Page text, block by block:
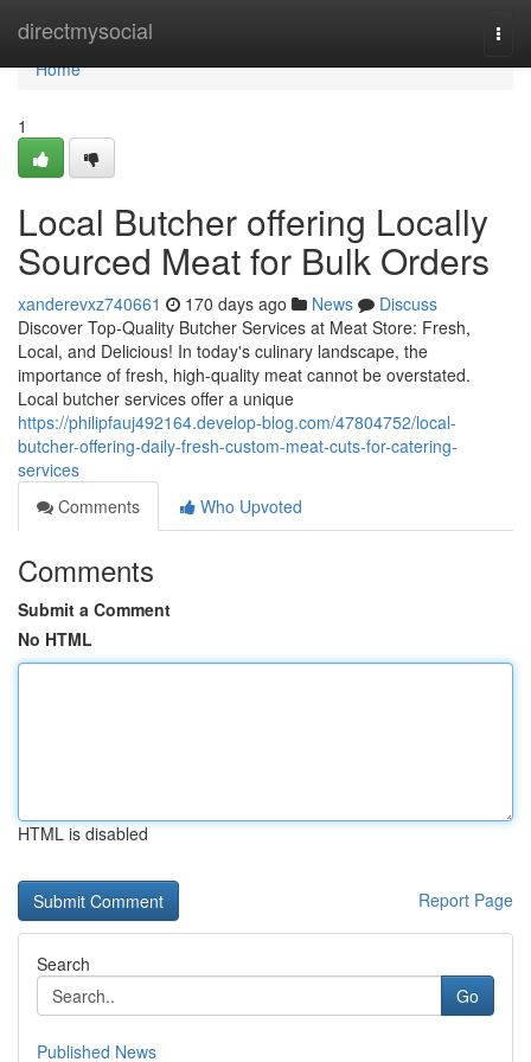
directmysocial
Home
Home
1
Local Butcher offering Locally
Sourced Meat for Bulk Orders
xanderevxz740661 170 days ago News
Discuss
Discover Top-Quality Butcher Services at Meat Store: Fresh,
Local, and Delicious! In today's culinary landscape, the
importance of fresh, high-quality meat cannot be overstated.
Local butcher services offer a unique
https://philipfauj492164.develop-blog.com/47804752/local-
butcher-offering-daily-fresh-custom-meat-cuts-for-catering-
services
Comments
Who Upvoted
Comments
Submit a Comment
No HTML
HTML is disabled
Report Page
Search
Go
Published News